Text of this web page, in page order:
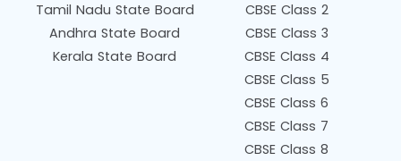
Tamil Nadu State Board
Andhra State Board
Kerala State Board
CBSE Class 2
CBSE Class 3
CBSE Class 4
CBSE Class 5
CBSE Class 6
CBSE Class 7
CBSE Class 8